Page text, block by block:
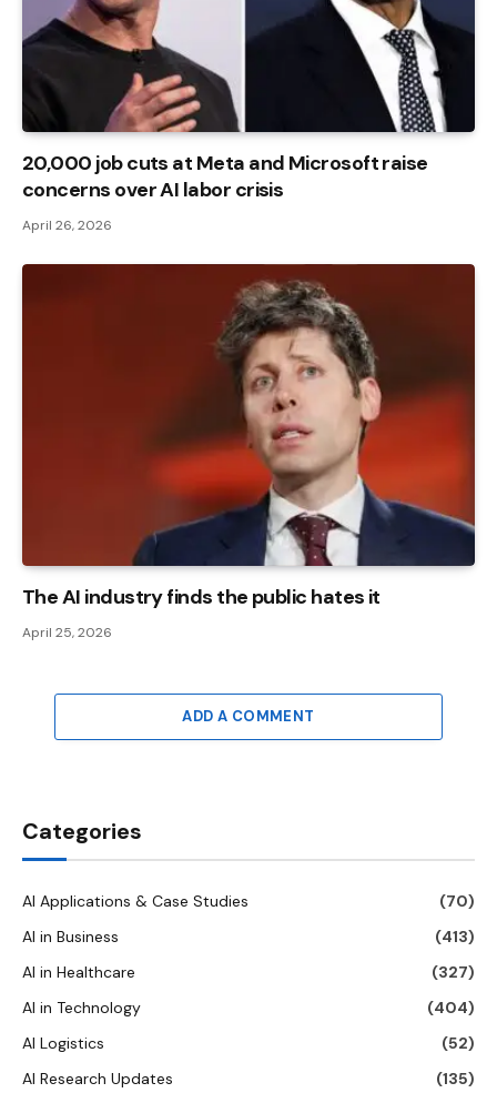
20,000 job cuts at Meta and Microsoft raise
concerns over AI labor crisis
April 26, 2026
The AI ​​industry finds the public hates it
April 25, 2026
ADD A COMMENT
Categories
AI Applications & Case Studies
(70)
AI in Business
(413)
AI in Healthcare
(327)
AI in Technology
(404)
AI Logistics
(52)
AI Research Updates
(135)